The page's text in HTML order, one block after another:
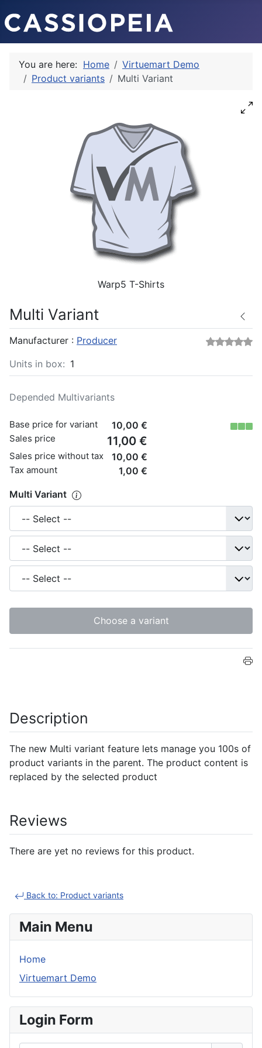
You are here: Home
Virtuemart Demo
Product variants
Multi Variant
Warp5 T-Shirts
Multi Variant
Manufacturer : Producer
Units in box: 1
Depended Multivariants
Base price for variant 10,00 €
Sales price 11,00 €
Sales price without tax 10,00 €
Tax amount
1,00 €
Multi Variant
Choose a variant
Description
The new Multi variant feature lets manage you 100s of
product variants in the parent. The product content is
replaced by the selected product
Reviews
There are yet no reviews for this product.
Back to: Product variants
Main Menu
Home
Virtuemart Demo
Login Form